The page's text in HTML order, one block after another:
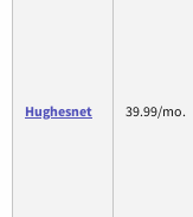
Hughesnet 39.99/mo.